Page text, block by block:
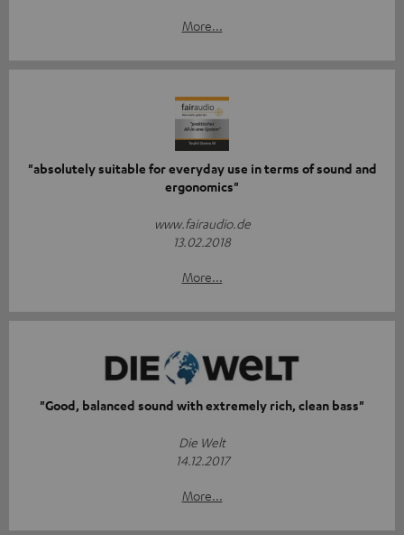
More...
"absolutely suitable for everyday use in terms of sound and
ergonomics"
www.fairaudio.de
13.02.2018
More...
"Good, balanced sound with extremely rich, clean bass"
Die Welt
14.12.2017
More...